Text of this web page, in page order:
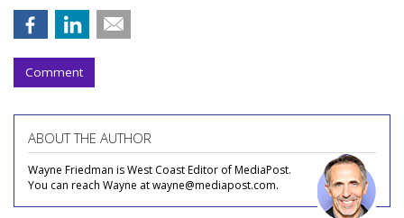
Comment
ABOUT THE AUTHOR
Wayne Friedman is West Coast Editor of MediaPost.
You can reach Wayne at wayne@mediapost.com.